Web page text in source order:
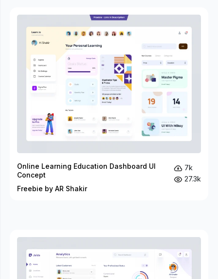
Online Learning Education Dashboard UI
Concept
Freebie by AR Shakir
7k
27.3k